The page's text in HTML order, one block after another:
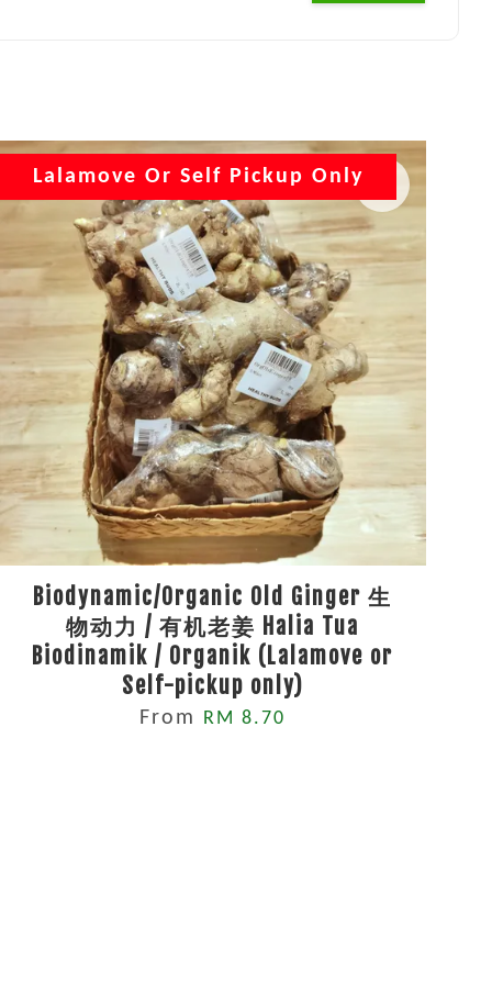
Lalamove Or Self Pickup Only
Biodynamic/Organic Old Ginger 生
物动力 / 有机老姜 Halia Tua
Biodinamik / Organik (Lalamove or
Self-pickup only)
From RM 8.70